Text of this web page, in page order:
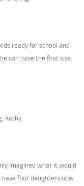
ready for school and
can have the first kiss
Kathy.
imagined what it would
have four daughters now